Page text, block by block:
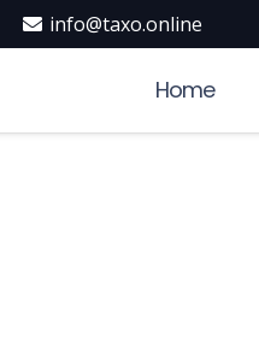
info@taxo.online
Home